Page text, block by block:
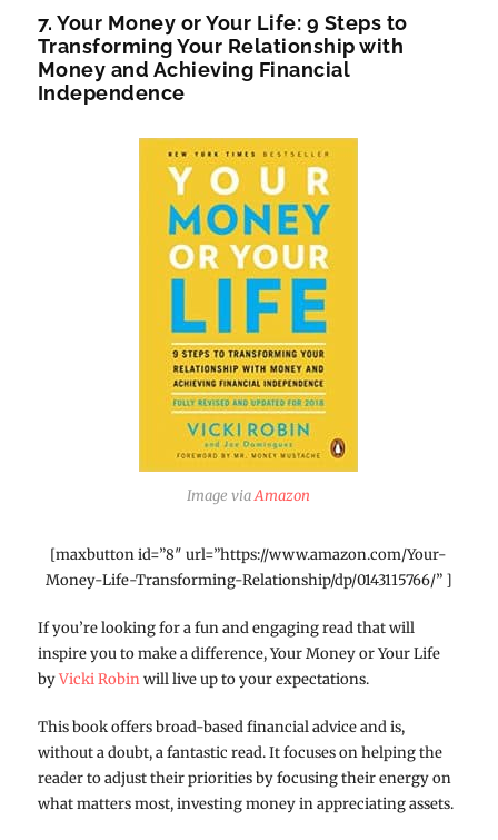
7. Your Money or Your Life: 9 Steps to
Transforming Your Relationship with
Money and Achieving Financial
Independence
Image viaAmazon
[maxbutton id=”8″ url=”https://www.amazon.com/Your-
Money-Life-Transforming-Relationship/dp/0143115766/” ]
If you’re looking for a fun and engaging read that will
inspire you to make a difference, Your Money or Your Life
byVicki Robinwill live up to your expectations.
This book offers broad-based financial advice and is,
without a doubt, a fantastic read. It focuses on helping the
reader to adjust their priorities by focusing their energy on
what matters most, investing money in appreciating assets.